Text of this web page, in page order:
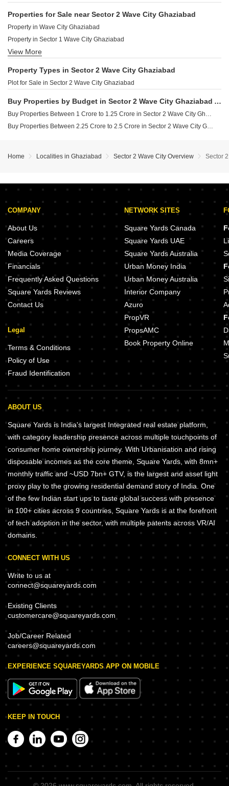
Properties for Sale near Sector 2 Wave City Ghaziabad
Property in Wave City Ghaziabad
Property in Sector 1 Wave City Ghaziabad
Property in Shahpur Bamheta Ghaziabad
Property in Pandav Nagar Ghaziabad
Property in Avantika Extension Ghaziabad
View More
Property Types in Sector 2 Wave City Ghaziabad
Plot for Sale in Sector 2 Wave City Ghaziabad
Buy Properties by Budget in Sector 2 Wave City Ghaziabad Above 1 Crore
Buy Properties Between 1 Crore to 1.25 Crore in Sector 2 Wave City Ghaziabad
Buy Properties Between 2.25 Crore to 2.5 Crore in Sector 2 Wave City Ghaziabad
Home Localities in Ghaziabad Sector 2 Wave City Overview Sector
COMPANY
About Us
Careers
Media Coverage
Financials
Frequently Asked Questions
Square Yards Reviews
Contact Us
Legal
Terms & Conditions
Policy of Use
Fraud Identification
NETWORK SITES
Square Yards Canada
Square Yards UAE
Square Yards Australia
Urban Money India
Urban Money Australia
Interior Company
Azuro
PropVR
PropsAMC
Book Property Online
ABOUT US
Square Yards is India's largest Integrated real estate platform,
with category leadership presence across multiple touchpoints of
consumer home ownership journey. With Urbanisation and rising
disposable incomes as the core theme, Square Yards, with 8mn+
monthly traffic and ~USD 7bn+ GTV, is the largest and asset light
proxy play to the growing residential demand story of India. One
of the few Indian start ups to taste global success with presence
in 100+ cities across 9 countries, Square Yards is at the forefront
of tech adoption in the sector, with multiple patents across VR/AI
domains.
CONNECT WITH US
Write to us at
connect@squareyards.com
Existing Clients
customercare@squareyards.com
Job/Career Related
careers@squareyards.com
EXPERIENCE SQUAREYARDS APP ON MOBILE
KEEP IN TOUCH